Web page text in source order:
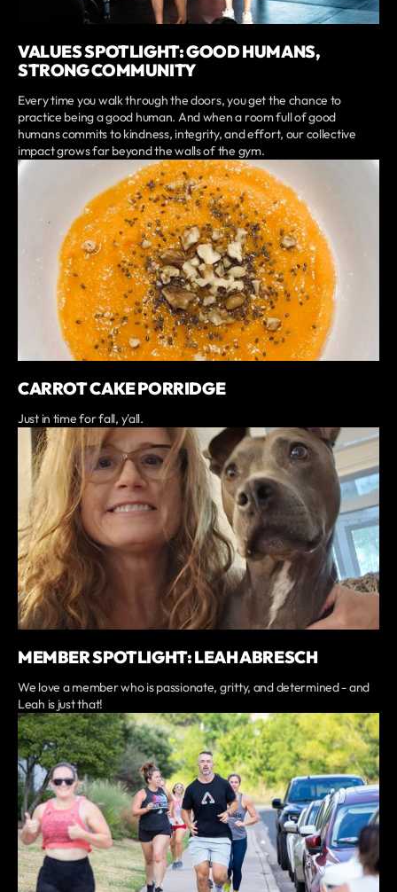
VALUES SPOTLIGHT: GOOD HUMANS,
STRONG COMMUNITY
Every time you walk through the doors, you get the chance to
practice being a good human. And when a room full of good
humans commits to kindness, integrity, and effort, our collective
impact grows far beyond the walls of the gym.
CARROT CAKE PORRIDGE
Just in time for fall, y'all.
MEMBER SPOTLIGHT: LEAH ABRESCH
We love a member who is passionate, gritty, and determined - and
Leah is just that!